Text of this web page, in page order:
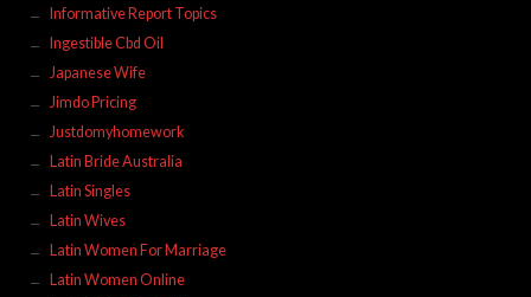
Informative Report Topics
Ingestible Cbd Oil
Japanese Wife
Jimdo Pricing
Justdomyhomework
Latin Bride Australia
Latin Singles
Latin Wives
Latin Women For Marriage
Latin Women Online